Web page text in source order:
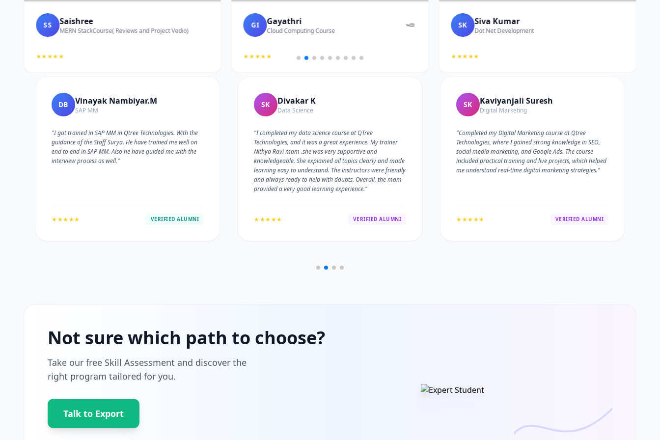
SS Saishree
MERN StackCourse( Reviews and Project Vedio)
★★★★★
GI Gayathri
Cloud Computing Course
★★★★★
SK Siva Kumar
Dot Net Development
★★★★★
DB Vinayak Nambiyar.M
SAP MM
"I got trained in SAP MM in Qtree Technologies. With the
guidance of the Staff Surya. He have trained me well on
end to end in SAP MM. Also he have guided me with the
interview process as well."
★★★★★ VERIFIED ALUMNI
SK Divakar K
Data Science
"I completed my data science course at QTree
Technologies, and it was a great experience. My trainer
Nithya Ravi mam .she was very supportive and
knowledgeable. She explained all topics clearly and made
learning easy to understand. The instructors were friendly
and always ready to help with doubts. Overall, the mam
provided a very good learning experience."
★★★★★ VERIFIED ALUMNI
SK Kaviyanjali Suresh
Digital Marketing
"Completed my Digital Marketing course at Qtree
Technologies, where I gained strong knowledge in SEO,
social media marketing, and Google Ads. The course
included practical training and live projects, which helped
me understand real-time digital marketing strategies."
★★★★★ VERIFIED ALUMNI
Not sure which path to choose?
Take our free Skill Assessment and discover the
right program tailored for you.
Talk to Export